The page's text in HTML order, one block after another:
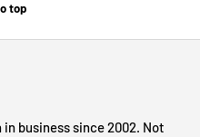
top
business since 2002. Not